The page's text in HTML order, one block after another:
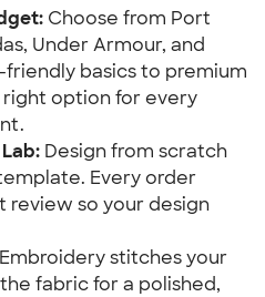
Choose from Port
Under Armour, and
basics to premium
option for every
Design from scratch
Every order
review so your design
Embroidery stitches your
fabric for a polished,